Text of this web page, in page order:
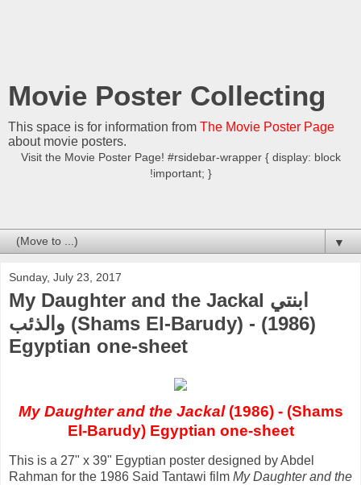
Movie Poster Collecting
This space is for information from The Movie Poster Page
about movie posters.
Visit the Movie Poster Page! #rsidebar-wrapper { display: block
!important; }
▼
Sunday, July 23, 2017
My Daughter and the Jackal ابنتي
والذئب (Shams El-Barudy) - (1986)
Egyptian one-sheet
My Daughter and the Jackal(1986) - (Shams
El-Barudy) Egyptian one-sheet
This is a 27" x 39" Egyptian poster designed by Abdel
Rahman for the 1986 Said Tantawi film My Daughter and the